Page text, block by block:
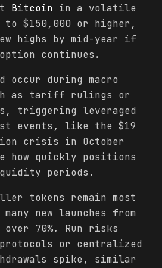
Bitcoin in a volatile
to $150,000 or higher,
highs by mid-year if
continues.
occur during macro
as tariff rulings or
triggering leveraged
events, like the $19
crisis in October
how quickly positions
periods.
tokens remain most
new launches from
70%. Run risks
or centralized
spike, similar